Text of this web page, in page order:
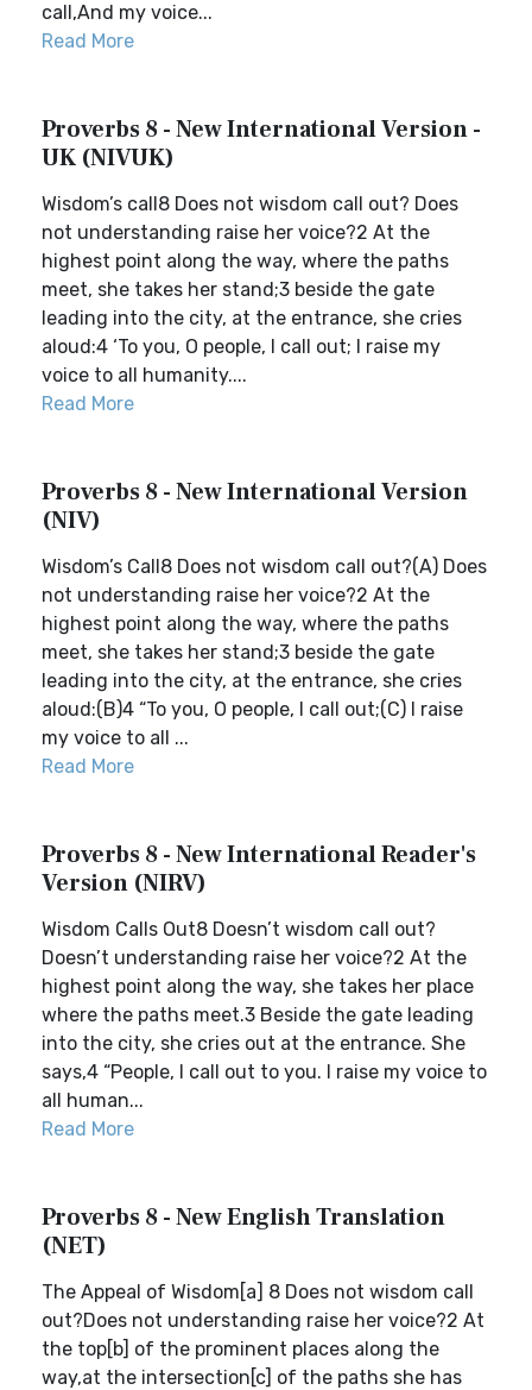
call,And my voice...
Read More
Proverbs 8 - New International Version -
UK (NIVUK)
Wisdom’s call8 Does not wisdom call out? Does
not understanding raise her voice?2 At the
highest point along the way, where the paths
meet, she takes her stand;3 beside the gate
leading into the city, at the entrance, she cries
aloud:4 ‘To you, O people, I call out; I raise my
voice to all humanity....
Read More
Proverbs 8 - New International Version
(NIV)
Wisdom’s Call8 Does not wisdom call out?(A) Does
not understanding raise her voice?2 At the
highest point along the way, where the paths
meet, she takes her stand;3 beside the gate
leading into the city, at the entrance, she cries
aloud:(B)4 “To you, O people, I call out;(C) I raise
my voice to all ...
Read More
Proverbs 8 - New International Reader's
Version (NIRV)
Wisdom Calls Out8 Doesn’t wisdom call out?
Doesn’t understanding raise her voice?2 At the
highest point along the way, she takes her place
where the paths meet.3 Beside the gate leading
into the city, she cries out at the entrance. She
says,4 “People, I call out to you. I raise my voice to
all human...
Read More
Proverbs 8 - New English Translation
(NET)
The Appeal of Wisdom[a] 8 Does not wisdom call
out?Does not understanding raise her voice?2 At
the top[b] of the prominent places along the
way,at the intersection[c] of the paths she has